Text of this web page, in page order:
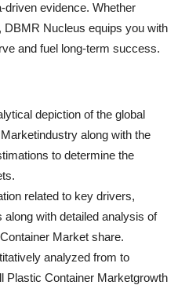
evidence. Whether
DBMR Nucleus equips you with
and fuel long-term success.
depiction of the global
along with the
to determine the
related to key drivers,
along with detailed analysis of
Market share.
analyzed from to
Plastic Container Marketgrowth